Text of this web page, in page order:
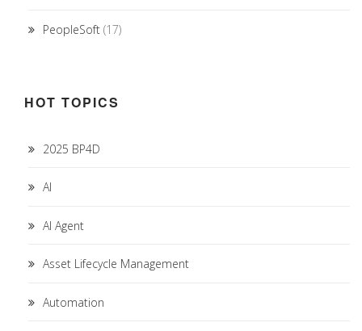
PeopleSoft (17)
HOT TOPICS
2025 BP4D
AI
AI Agent
Asset Lifecycle Management
Automation